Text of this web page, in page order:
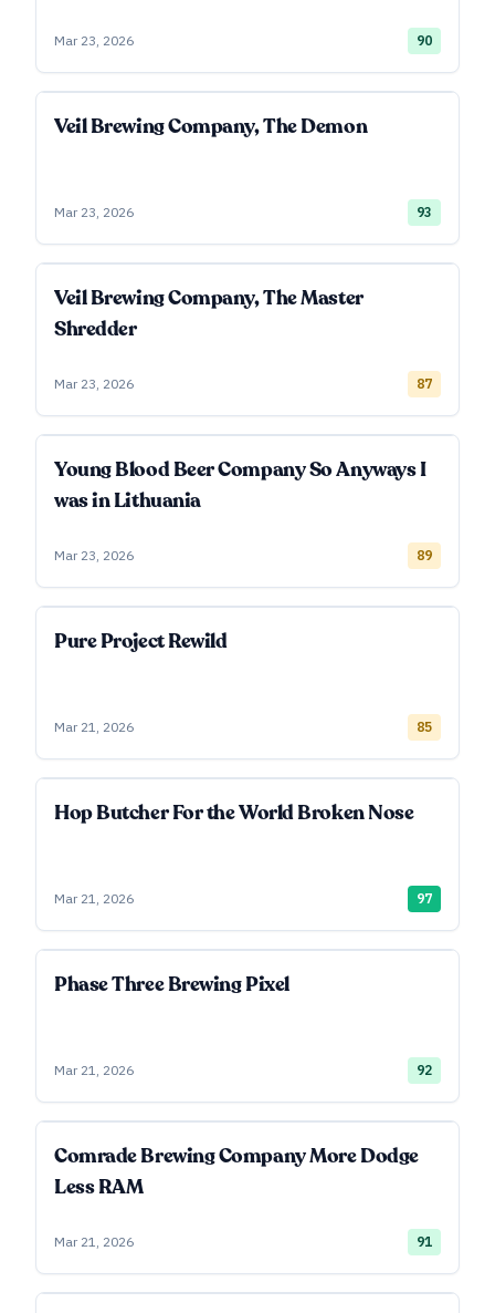
Mar 23, 2026 90
Veil Brewing Company, The Demon
Mar 23, 2026 93
Veil Brewing Company, The Master
Shredder
Mar 23, 2026 87
Young Blood Beer Company So Anyways I
was in Lithuania
Mar 23, 2026 89
Pure Project Rewild
Mar 21, 2026 85
Hop Butcher For the World Broken Nose
Mar 21, 2026 97
Phase Three Brewing Pixel
Mar 21, 2026 92
Comrade Brewing Company More Dodge
Less RAM
Mar 21, 2026 91